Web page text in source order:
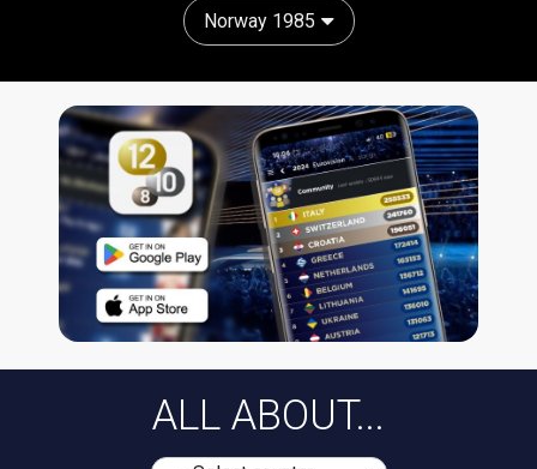
Norway 1985
ALL ABOUT...